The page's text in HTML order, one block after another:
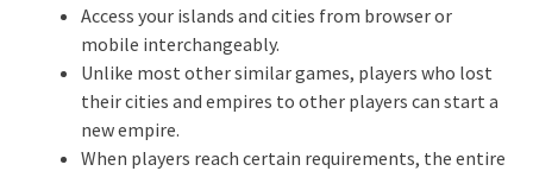
Access your islands and cities from browser or
mobile interchangeably.
Unlike most other similar games, players who lost
their cities and empires to other players can start a
new empire.
When players reach certain requirements, the entire